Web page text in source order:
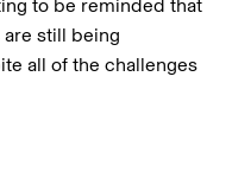
to be reminded that
still being
all of the challenges